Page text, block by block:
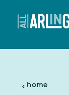
Skip to content
home